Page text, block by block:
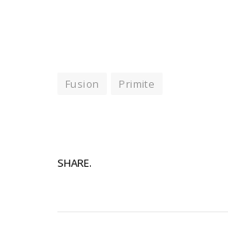
Fusion Primite
SHARE.